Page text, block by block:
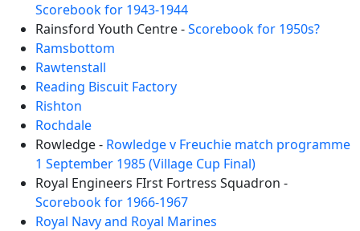
Scorebook for 1943-1944
Rainsford Youth Centre -Scorebook for 1950s?
Ramsbottom
Rawtenstall
Reading Biscuit Factory
Rishton
Rochdale
Rowledge - Rowledge v Freuchie match programme
1 September 1985 (Village Cup Final)
Royal Engineers FIrst Fortress Squadron -
Scorebook for 1966-1967
Royal Navy and Royal Marines